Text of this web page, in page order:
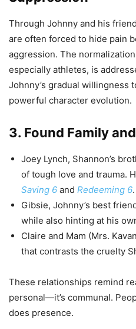
Through Johnny and his
are often forced to hide pain
aggression. The
especially athletes, is
Johnny’s gradual
powerful character evolution.
3. Found Family
Joey Lynch, Shannon’s
of tough love and trauma.
Saving 6 and Redeeming 6.
Gibsie, Johnny’s best
while also hinting at his
Claire and Mam (Mrs.
that contrasts the cruelty
These relationships remind
personal—it’s communal.
does presence.